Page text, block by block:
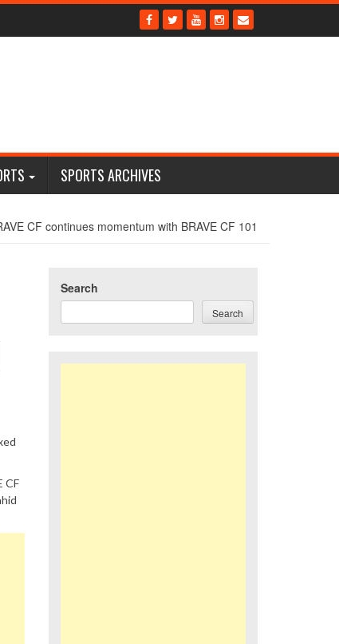
SPORTS ARCHIVES
CF continues momentum with BRAVE CF 101
CF
Search
Search